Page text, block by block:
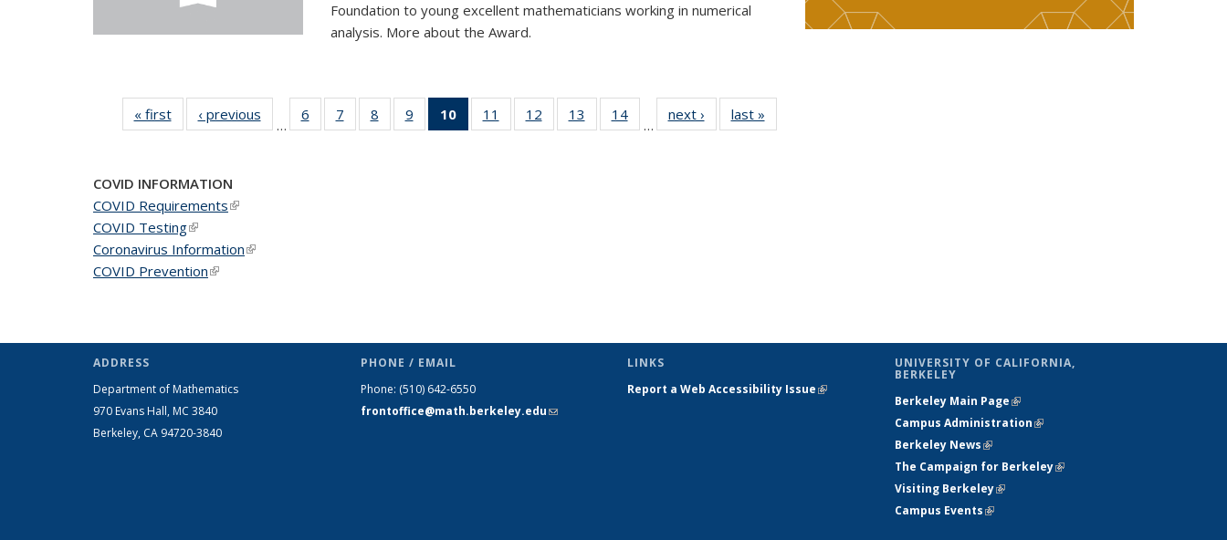
Foundation to young excellent mathematicians working in numerical
analysis. More about the Award.
« firstNews‹ previous
…
6
of 49
News
7
of 49
News
8
of 49
News
9
of 49
News
10
of 49
News
11
of 49
News
12
of 49
News
13
of 49
News
14
News
…
next › Newslast »
COVID INFORMATION
COVID Requirements(link is external)
COVID Testing(link is external)
Coronavirus Information(link is external)
COVID Prevention(link is external)
ADDRESS
Department of Mathematics
970 Evans Hall, MC 3840
Berkeley, CA 94720-3840
PHONE / EMAIL
Phone: (510) 642-6550
frontoffice@math.berkeley.edu(link sends
LINKS
Report a Web Accessibility Issue(link is
UNIVERSITY OF CALIFORNIA,
BERKELEY
Berkeley Main Page(link is external)
Campus Administration(link is external)
Berkeley News(link is external)
The Campaign for Berkeley(link is
Visiting Berkeley(link is external)
Campus Events(link is external)